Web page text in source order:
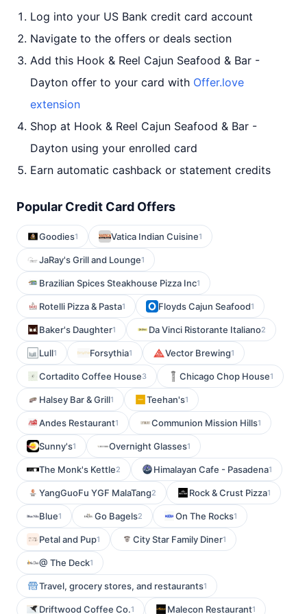
Log into your US Bank credit card account
Navigate to the offers or deals section
Add this Hook & Reel Cajun Seafood & Bar -
Dayton offer to your card with Offer.love
extension
Shop at Hook & Reel Cajun Seafood & Bar -
Dayton using your enrolled card
Earn automatic cashback or statement credits
Popular Credit Card Offers
Goodies1 Vatica Indian Cuisine1
JaRay's Grill and Lounge1
Brazilian Spices Steakhouse Pizza Inc1
Rotelli Pizza & Pasta1 Floyds Cajun Seafood1
Baker's Daughter1 Da Vinci Ristorante Italiano2
Lull1 Forsythia1 Vector Brewing1
Cortadito Coffee House3 Chicago Chop House1
Halsey Bar & Grill1 Teehan's1
Andes Restaurant1 Communion Mission Hills1
Sunny's1 Overnight Glasses1
The Monk's Kettle2 Himalayan Cafe - Pasadena1
YangGuoFu YGF MalaTang2 Rock & Crust Pizza1
Blue1 Go Bagels2 On The Rocks1
Petal and Pup1 City Star Family Diner1
@ The Deck1
Travel, grocery stores, and restaurants1
Driftwood Coffee Co.1 Malecon Restaurant1